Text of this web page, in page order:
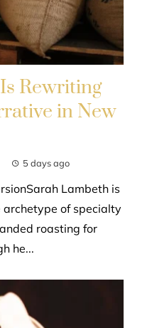
Rewriting
in New
5 days ago
Lambeth is
of specialty
roasting for
he...